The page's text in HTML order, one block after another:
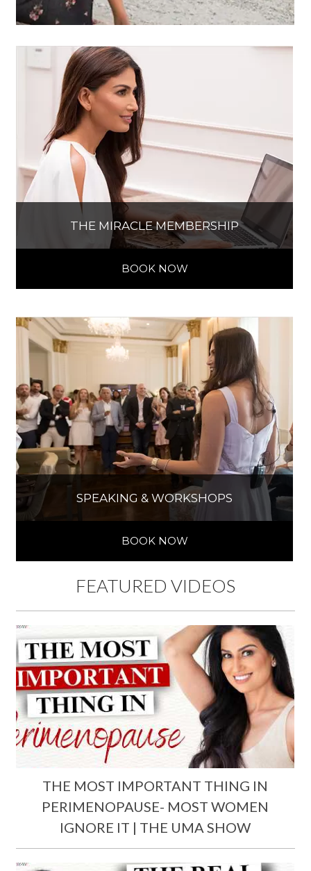
THE MIRACLE MEMBERSHIP
BOOK NOW
SPEAKING & WORKSHOPS
BOOK NOW
FEATURED VIDEOS
THE MOST IMPORTANT THING IN
PERIMENOPAUSE- MOST WOMEN
IGNORE IT | THE UMA SHOW